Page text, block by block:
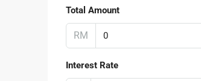
Total Amount
RM
Interest Rate